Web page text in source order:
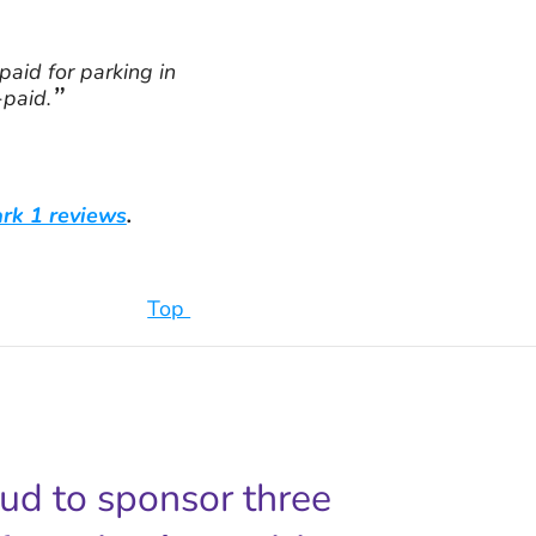
for parking in
1 reviews.
Top
to sponsor three